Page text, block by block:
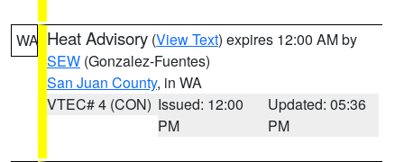
WA Heat Advisory (View Text) expires 12:00 AM by
SEW (Gonzalez-Fuentes)
San Juan County, in WA
VTEC# 4 (CON) Issued: 12:00
PM
Updated: 05:36
PM